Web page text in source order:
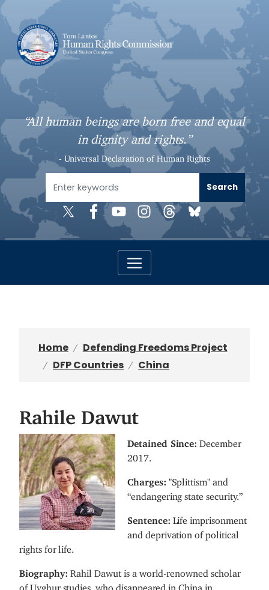
S
k
t
o
n
n
t
“All human beings are born free and equal
in dignity and rights.”
- Universal Declaration of Human Rights
Home
Defending Freedoms Project
DFP Countries
China
Rahile Dawut
m
a
g
e
Detained Since: December
2017.
Charges: "Splittism" and
“endangering state security.”
Sentence: Life imprisonment
and deprivation of political
rights for life.
Biography:Rahil Dawut is a world-renowned scholar
of Uyghur studies, who disappeared in China in